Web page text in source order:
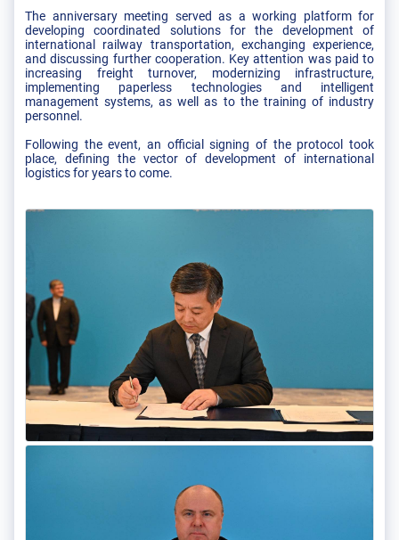
The anniversary meeting served as a working platform for
developing coordinated solutions for the development of
international railway transportation, exchanging experience,
and discussing further cooperation. Key attention was paid to
increasing freight turnover, modernizing infrastructure,
implementing paperless technologies and intelligent
management systems, as well as to the training of industry
personnel.
Following the event, an official signing of the protocol took
place, defining the vector of development of international
logistics for years to come.